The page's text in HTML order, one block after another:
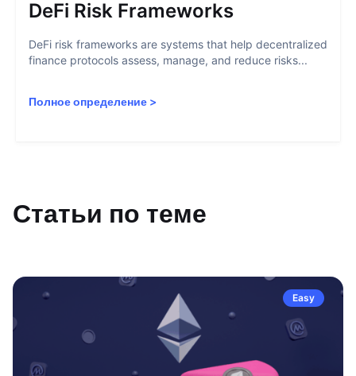
DeFi Risk Frameworks
DeFi risk frameworks are systems that help decentralized
finance protocols assess, manage, and reduce risks...
Полное определение >
Статьи по теме
Easy